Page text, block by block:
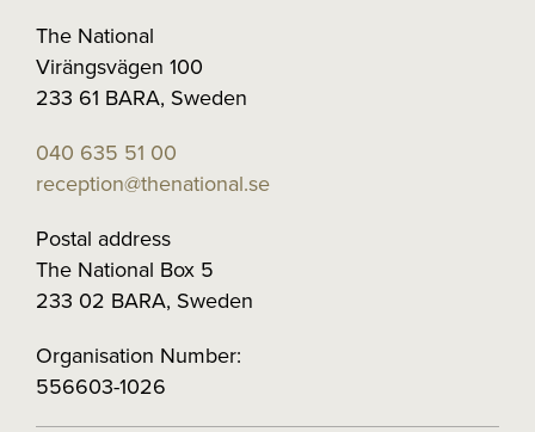
The National
Virängsvägen 100
233 61 BARA, Sweden
040 635 51 00
reception@thenational.se
Postal address
The National Box 5
233 02 BARA, Sweden
Organisation Number:
556603-1026